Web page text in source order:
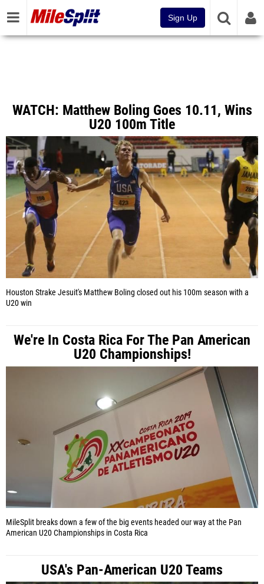
Sign Up
WATCH: Matthew Boling Goes 10.11, Wins
U20 100m Title
Houston Strake Jesuit's Matthew Boling closed out his 100m season with a
U20 win
We're In Costa Rica For The Pan American
U20 Championships!
MileSplit breaks down a few of the big events headed our way at the Pan
American U20 Championships in Costa Rica
USA's Pan-American U20 Teams